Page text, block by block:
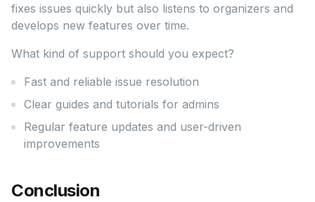
fixes issues quickly but also listens to organizers and
develops new features over time.
What kind of support should you expect?
Fast and reliable issue resolution
Clear guides and tutorials for admins
Regular feature updates and user-driven
improvements
Conclusion